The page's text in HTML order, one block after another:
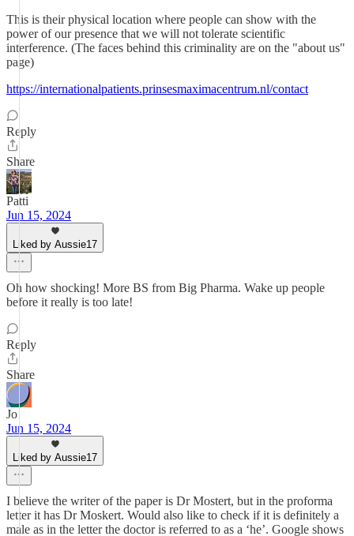
This is their physical location where people can show with the
power of our presence that we will not tolerate scientific
interference. (The faces behind this criminality are on the "about us"
page)
https://internationalpatients.prinsesmaximacentrum.nl/contact
Reply
Share
Patti
Jun 15, 2024
Liked by Aussie17
Oh how shocking! More BS from Big Pharma. Wake up people
before it really is too late!
Reply
Share
Jo
Jun 15, 2024
Liked by Aussie17
I believe the writer of the paper is Dr Mostert, but in the proforma
letter it has Dr Moskert. Would also like to check if it is definitely a
male as in the letter the doctor is referred to as a ‘he’. Google shows